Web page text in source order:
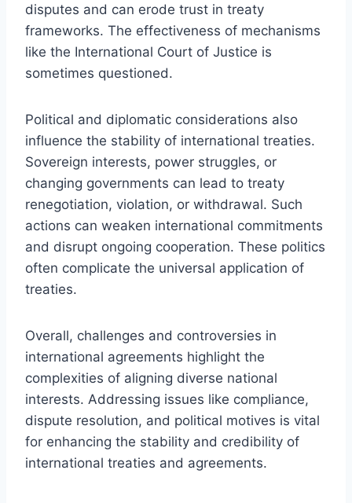
disputes and can erode trust in treaty
frameworks. The effectiveness of mechanisms
like the International Court of Justice is
sometimes questioned.
Political and diplomatic considerations also
influence the stability of international treaties.
Sovereign interests, power struggles, or
changing governments can lead to treaty
renegotiation, violation, or withdrawal. Such
actions can weaken international commitments
and disrupt ongoing cooperation. These politics
often complicate the universal application of
treaties.
Overall, challenges and controversies in
international agreements highlight the
complexities of aligning diverse national
interests. Addressing issues like compliance,
dispute resolution, and political motives is vital
for enhancing the stability and credibility of
international treaties and agreements.